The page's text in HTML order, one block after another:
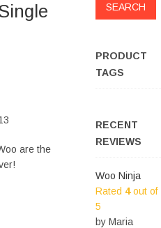
are the
PRODUCT
TAGS
RECENT
REVIEWS
Woo Ninja
Rated 4out of
5
by Maria